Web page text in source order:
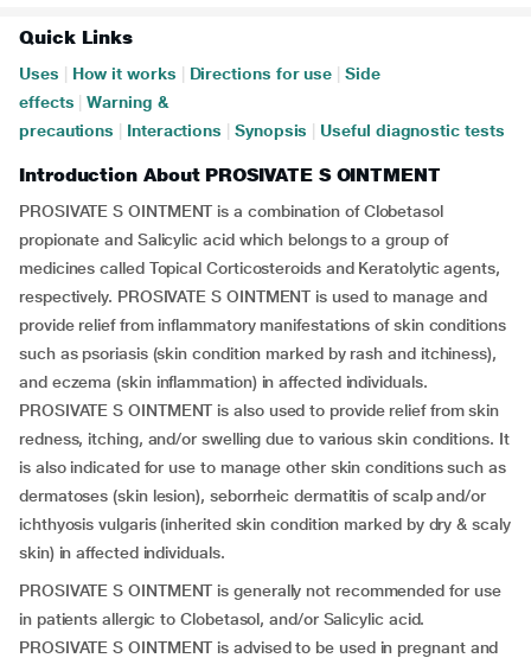
Quick Links
Uses How it works Directions for use
Side
effects
Warning &
precautions
Interactions Synopsis Useful diagnostic tests
Introduction About PROSIVATE S OINTMENT
PROSIVATE S OINTMENT is a combination of Clobetasol
propionate and Salicylic acid which belongs to a group of
medicines called Topical Corticosteroids and Keratolytic agents,
respectively. PROSIVATE S OINTMENT is used to manage and
provide relief from inflammatory manifestations of skin conditions
such as psoriasis (skin condition marked by rash and itchiness),
and eczema (skin inflammation) in affected individuals.
PROSIVATE S OINTMENT is also used to provide relief from skin
redness, itching, and/or swelling due to various skin conditions. It
is also indicated for use to manage other skin conditions such as
dermatoses (skin lesion), seborrheic dermatitis of scalp and/or
ichthyosis vulgaris (inherited skin condition marked by dry & scaly
skin) in affected individuals.
PROSIVATE S OINTMENT is generally not recommended for use
in patients allergic to Clobetasol, and/or Salicylic acid.
PROSIVATE S OINTMENT is advised to be used in pregnant and